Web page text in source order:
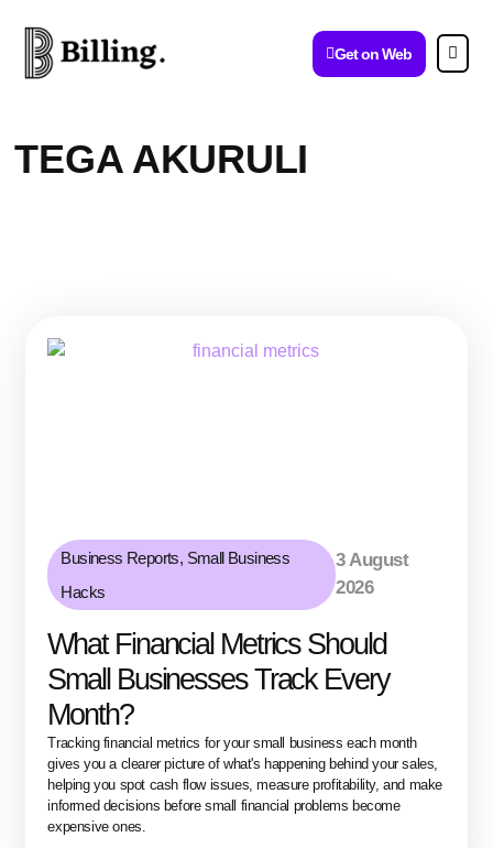
Get on Web
TEGA AKURULI
Business Reports, Small Business
Hacks
3 August
2026
What Financial Metrics Should
Small Businesses Track Every
Month?
Tracking financial metrics for your small business each month
gives you a clearer picture of what's happening behind your sales,
helping you spot cash flow issues, measure profitability, and make
informed decisions before small financial problems become
expensive ones.